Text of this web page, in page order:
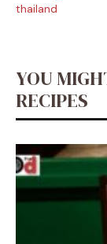
thailand
YOU
RECIPES